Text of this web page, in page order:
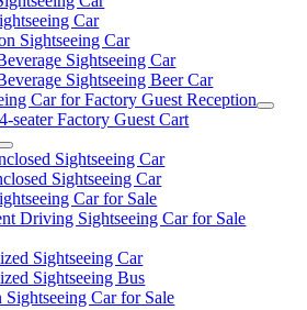
Car
Sightseeing Car
Sightseeing Car
Sightseeing Beer Car
Car for Factory Guest Reception
seater Factory Guest Cart
Sightseeing Car
Sightseeing Car
Car for Sale
Driving Sightseeing Car for Sale
Sightseeing Car
Sightseeing Bus
Sightseeing Car for Sale